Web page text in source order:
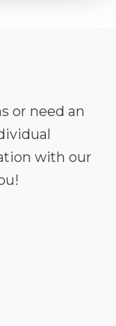
or need an
with our